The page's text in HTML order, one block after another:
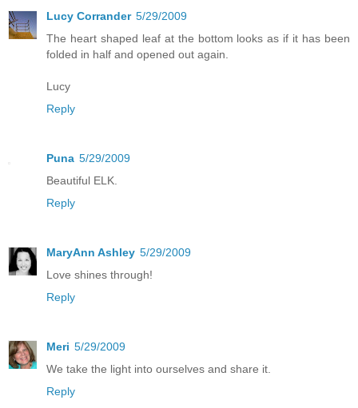
Lucy Corrander 5/29/2009
The heart shaped leaf at the bottom looks as if it has been
folded in half and opened out again.
Lucy
Reply
Puna 5/29/2009
Beautiful ELK.
Reply
MaryAnn Ashley 5/29/2009
Love shines through!
Reply
Meri 5/29/2009
We take the light into ourselves and share it.
Reply